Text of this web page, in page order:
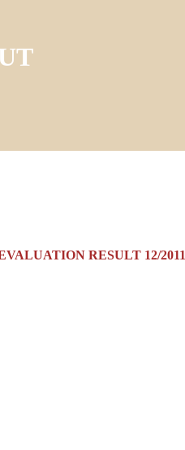
RESULT 12/2011